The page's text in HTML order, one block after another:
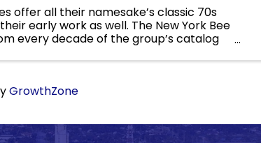
offer all their namesake’s classic 70s
early work as well. The New York Bee
every decade of the group’s catalog
GrowthZone